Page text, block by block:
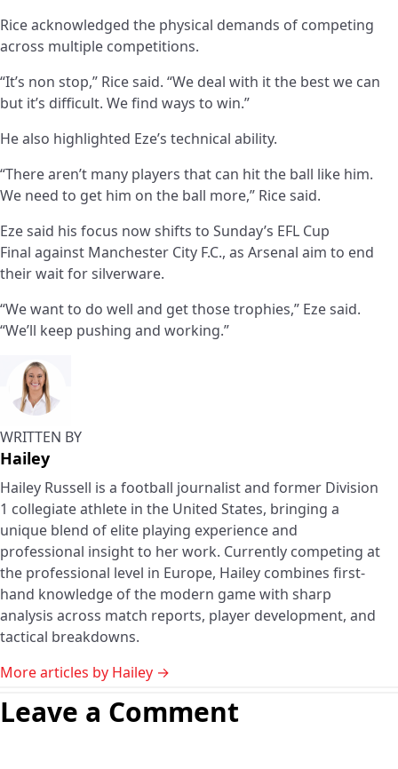
Rice acknowledged the physical demands of competing
across multiple competitions.
“It’s non stop,” Rice said. “We deal with it the best we can
but it’s difficult. We find ways to win.”
He also highlighted Eze’s technical ability.
“There aren’t many players that can hit the ball like him.
We need to get him on the ball more,” Rice said.
Eze said his focus now shifts to Sunday’s EFL Cup
Final against Manchester City F.C., as Arsenal aim to end
their wait for silverware.
“We want to do well and get those trophies,” Eze said.
“We’ll keep pushing and working.”
WRITTEN BY
Hailey
Hailey Russell is a football journalist and former Division
1 collegiate athlete in the United States, bringing a
unique blend of elite playing experience and
professional insight to her work. Currently competing at
the professional level in Europe, Hailey combines first-
hand knowledge of the modern game with sharp
analysis across match reports, player development, and
tactical breakdowns.
More articles by Hailey →
Leave a Comment